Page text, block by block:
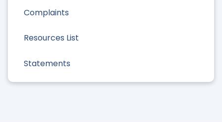
Complaints
Resources List
Statements